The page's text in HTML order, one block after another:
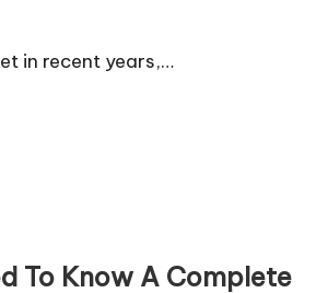
in recent years,…
To Know A Complete